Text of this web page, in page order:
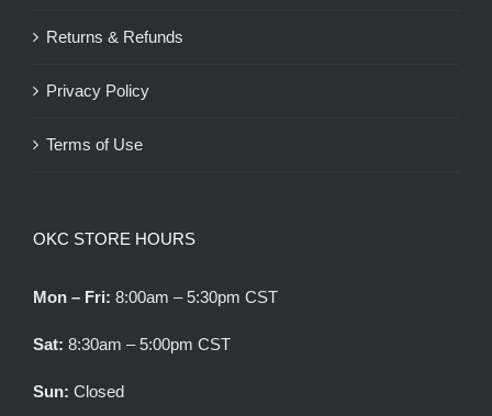
Returns & Refunds
Privacy Policy
Terms of Use
OKC STORE HOURS
Mon – Fri: 8:00am – 5:30pm CST
Sat: 8:30am – 5:00pm CST
Sun: Closed